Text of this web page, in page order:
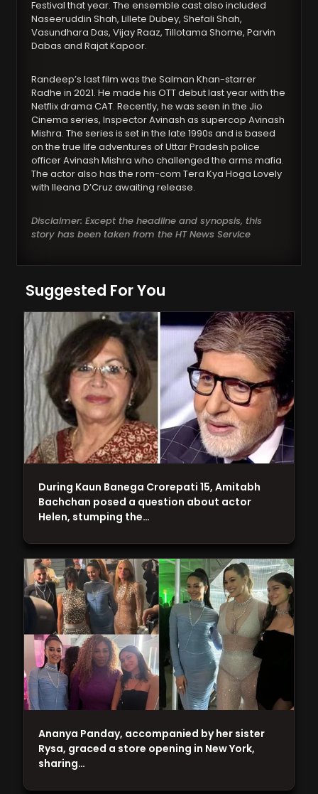
Festival that year. The ensemble cast also included
Naseeruddin Shah, Lillete Dubey, Shefali Shah,
Vasundhara Das, Vijay Raaz, Tillotama Shome, Parvin
Dabas and Rajat Kapoor.
Randeep’s last film was the Salman Khan-starrer
Radhe in 2021. He made his OTT debut last year with the
Netflix drama CAT. Recently, he was seen in the Jio
Cinema series, Inspector Avinash as supercop Avinash
Mishra. The series is set in the late 1990s and is based
on the true life adventures of Uttar Pradesh police
officer Avinash Mishra who challenged the arms mafia.
The actor also has the rom-com Tera Kya Hoga Lovely
with Ileana D’Cruz awaiting release.
Disclaimer: Except the headline and synopsis, this
story has been taken from the HT News Service
Suggested For You
Ananya Panday, accompanied by her sister
Rysa, graced a store opening in New York,
sharing…
During Kaun Banega Crorepati 15, Amitabh
Bachchan posed a question about actor
Helen, stumping the…